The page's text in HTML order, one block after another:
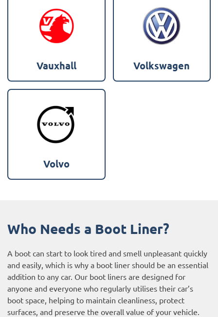
Vauxhall Volkswagen
Volvo
Who Needs a Boot Liner?
A boot can start to look tired and smell unpleasant quickly
and easily, which is why a boot liner should be an essential
addition to any car. Our boot liners are designed for
anyone and everyone who regularly utilises their car’s
boot space, helping to maintain cleanliness, protect
surfaces, and preserve the overall value of your vehicle.